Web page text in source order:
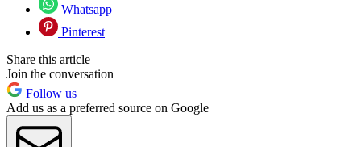
Whatsapp
Pinterest
Share this article
Join the conversation
Follow us
Add us as a preferred source on Google